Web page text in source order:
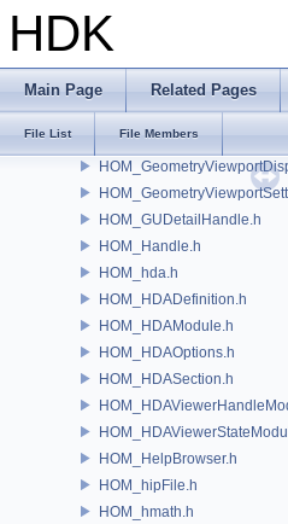
HDK
Main Page Related Pages
File List File Members
HOM_GeometrySelection.h
HOM_GeometryViewport.h
HOM_GUDetailHandle.h
HOM_Handle.h
HOM_hda.h
HOM_HDADefinition.h
HOM_HDAModule.h
HOM_HDAOptions.h
HOM_HDASection.h
HOM_HelpBrowser.h
HOM_hipFile.h
HOM_hmath.h